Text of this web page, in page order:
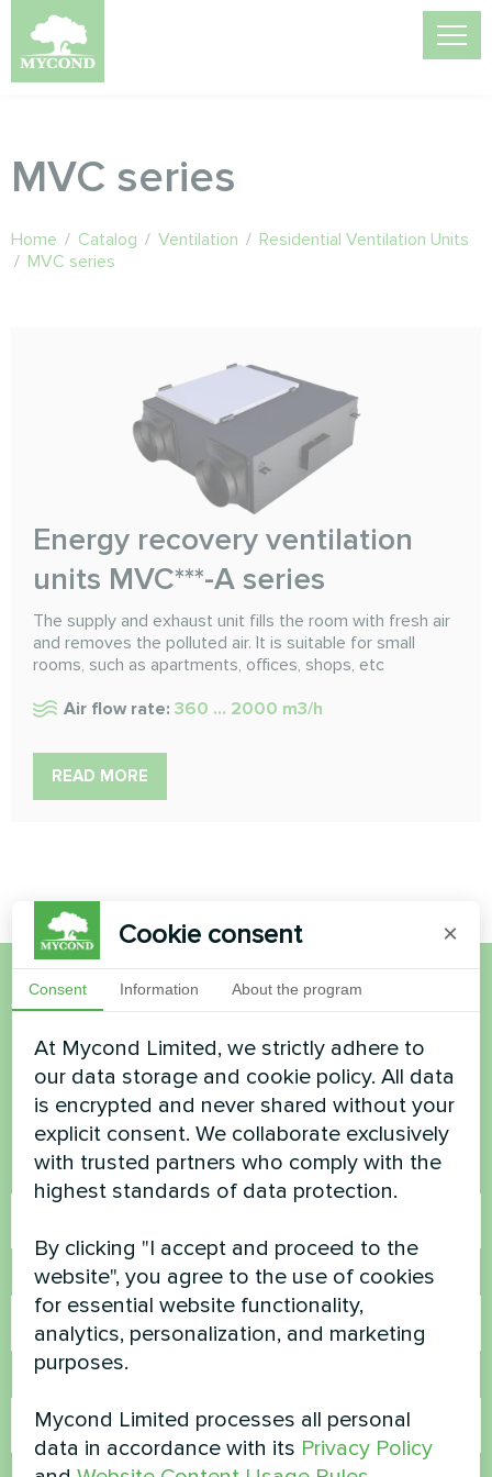
MVC series
Home / Catalog / Ventilation / Residential Ventilation Units
/ MVC series
Energy recovery ventilation
units MVC***-A series
The supply and exhaust unit fills the room with fresh air
and removes the polluted air. It is suitable for small
rooms, such as apartments, offices, shops, etc
Air flow rate: 360 ... 2000 m3/h
READ MORE
Want to buy or have
questions?
Contact us and we will help you
Name
Phone Number
Email
Cookie consent ×
Consent Information About the program
At Mycond Limited, we strictly adhere to
our data storage and cookie policy. All data
is encrypted and never shared without your
explicit consent. We collaborate exclusively
with trusted partners who comply with the
highest standards of data protection.
By clicking "I accept and proceed to the
website", you agree to the use of cookies
for essential website functionality,
analytics, personalization, and marketing
purposes.
Mycond Limited processes all personal
data in accordance with its Privacy Policy